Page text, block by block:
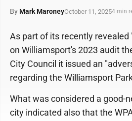
By Mark MaroneyOctober 11, 20254 min
As part of its recently
on Williamsport's 2023 audit
City Council it issued an
regarding the Williamsport
What was considered a good-
city indicated also that the